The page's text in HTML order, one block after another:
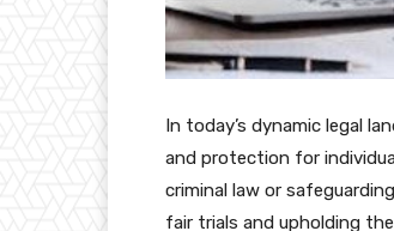
In today’s dynamic legal
and protection for
criminal law or
fair trials and upholding